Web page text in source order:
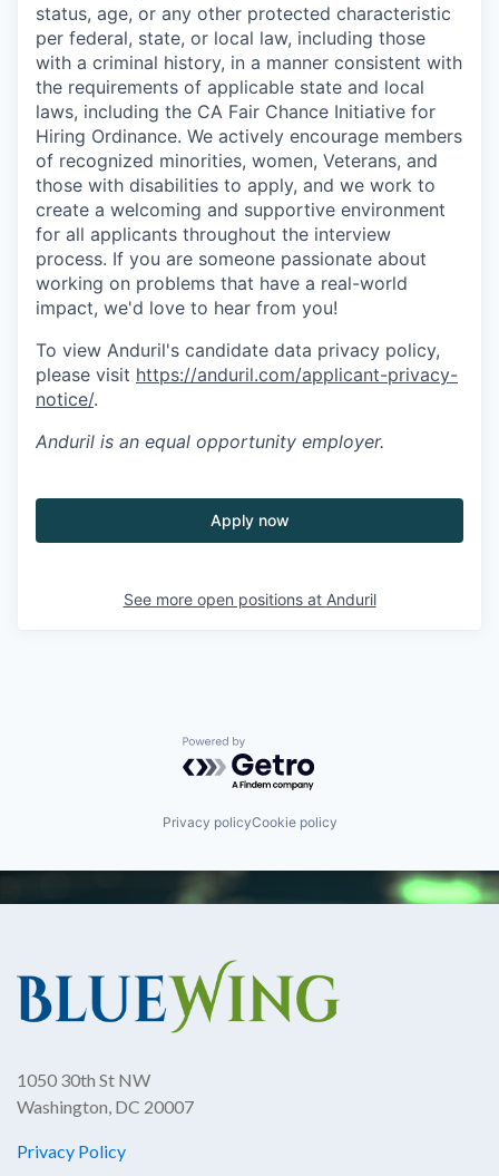
status, age, or any other protected characteristic
per federal, state, or local law, including those
with a criminal history, in a manner consistent with
the requirements of applicable state and local
laws, including the CA Fair Chance Initiative for
Hiring Ordinance. We actively encourage members
of recognized minorities, women, Veterans, and
those with disabilities to apply, and we work to
create a welcoming and supportive environment
for all applicants throughout the interview
process. If you are someone passionate about
working on problems that have a real-world
impact, we'd love to hear from you!
To view Anduril's candidate data privacy policy,
please visit https://anduril.com/applicant-privacy-
notice/.
Anduril is an equal opportunity employer.
Apply now
See more open positions at Anduril
Powered by Getro.com
Privacy policyCookie policy
1050 30th St NW
Washington, DC 20007
Privacy Policy